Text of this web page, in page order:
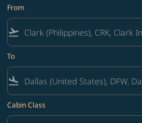
From
flight_takeoff
To
flight_land
Cabin Class